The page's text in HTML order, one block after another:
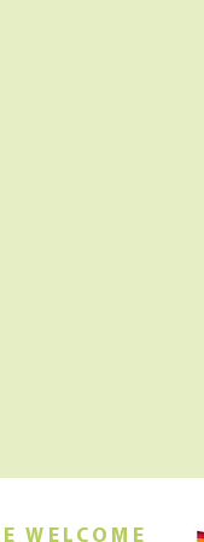
WELCOME